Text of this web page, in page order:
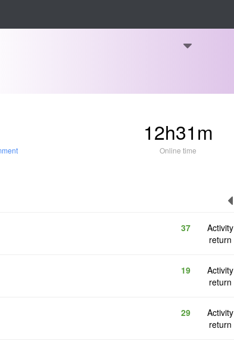
12h31m
Online time
37
Activity
return
19
Activity
return
29
Activity
return